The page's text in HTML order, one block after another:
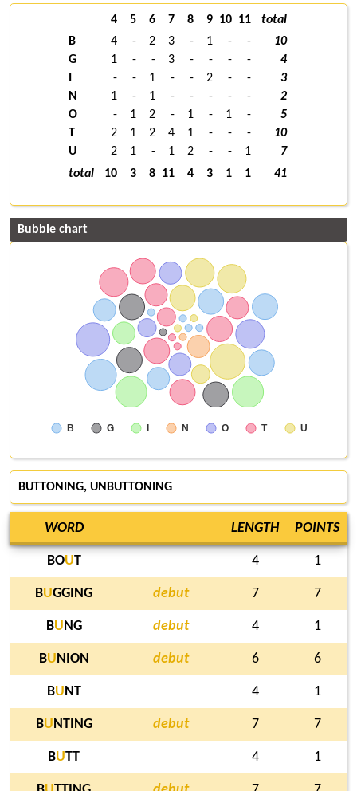
4 5 6 7 8 9 10 11
total
B
4 - 2 3 - 1 - -
10
G
1 - - 3 - - - -
4
- - 1 - - 2 - -
3
N
1 - 1 - - - - -
2
O
- 1 2 - 1 - 1 -
5
T
2 1 2 4 1 - - -
10
U
2 1 - 1 2 - - 1
7
total
10 3 8 11 4 3 1 1 41
Bubble chart
B G I N O T U
BUTTONING, UNBUTTONING
WORD LENGTH POINTS
BOUT 4 1
BUGGING debut 7 7
BU NG debut 4 1
BU NION debut 6 6
BU NT 4 1
BU NTING debut 7 7
BUTT 4 1